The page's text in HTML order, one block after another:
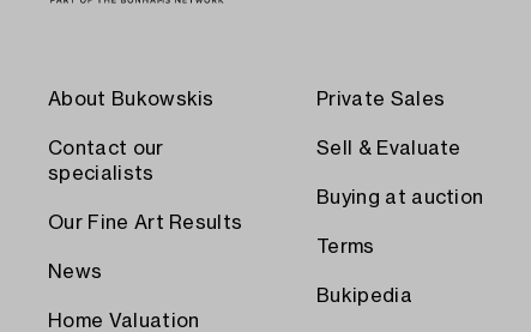
About Bukowskis
Contact our
specialists
Our Fine Art Results
News
Home Valuation
Private Sales
Sell & Evaluate
Buying at auction
Terms
Bukipedia